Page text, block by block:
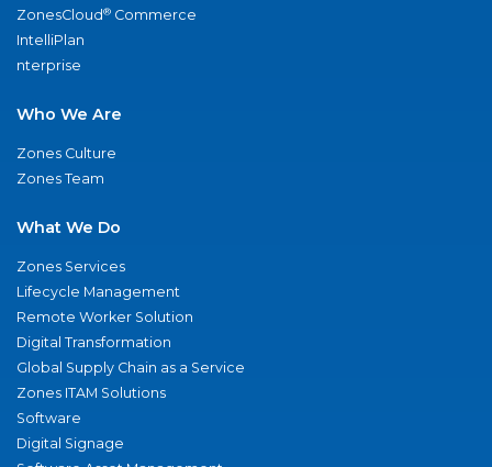
ZonesCloud® Commerce
IntelliPlan
nterprise
Who We Are
Zones Culture
Zones Team
What We Do
Zones Services
Lifecycle Management
Remote Worker Solution
Digital Transformation
Global Supply Chain as a Service
Zones ITAM Solutions
Software
Digital Signage